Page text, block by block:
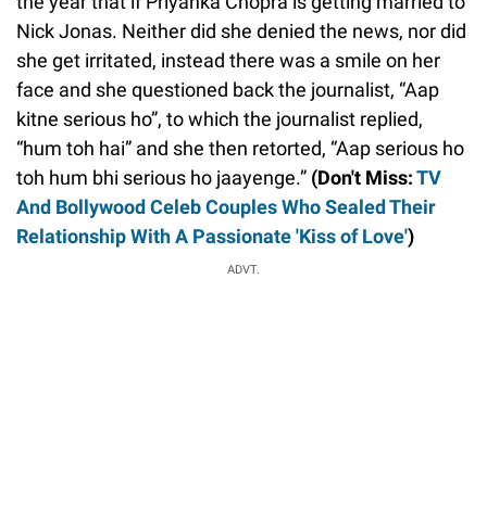
Nick Jonas. Neither did she denied the news, nor did
she get irritated, instead there was a smile on her
face and she questioned back the journalist, “Aap
kitne serious ho”, to which the journalist replied,
“hum toh hai” and she then retorted, “Aap serious ho
toh hum bhi serious ho jaayenge.” (Don't Miss:TV
And Bollywood Celeb Couples Who Sealed Their
Relationship With A Passionate 'Kiss of Love')
ADVT.